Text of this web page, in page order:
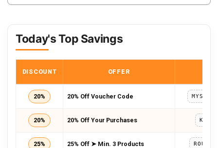
Today's Top Savings
DISCOUNT OFFER
20% 20% Off Voucher Code
20% 20% Off Your Purchases
25% 25% Off ➤ Min. 3 Products